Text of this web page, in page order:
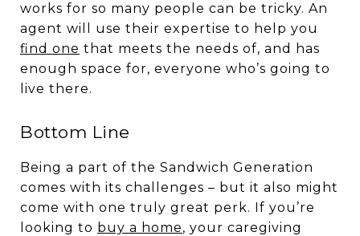
works for so many people can be tricky. An
agent will use their expertise to help you
find one that meets the needs of, and has
enough space for, everyone who’s going to
live there.
Bottom Line
Being a part of the Sandwich Generation
comes with its challenges – but it also might
come with one truly great perk. If you’re
looking to buy a home, your caregiving